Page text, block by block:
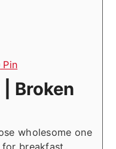
Pin
Broken
wholesome one
breakfast,